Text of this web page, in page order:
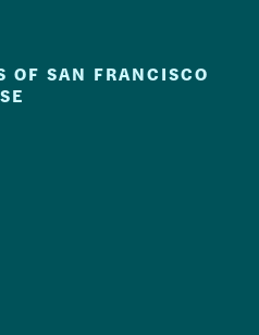
OF SAN FRANCISCO